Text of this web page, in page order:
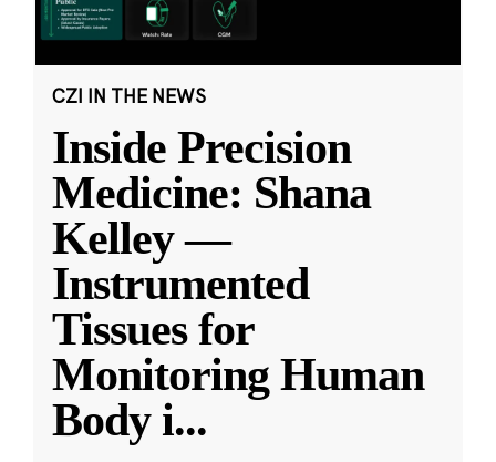
CZI IN THE NEWS
Inside Precision
Medicine: Shana
Kelley —
Instrumented
Tissues for
Monitoring Human
Body i...